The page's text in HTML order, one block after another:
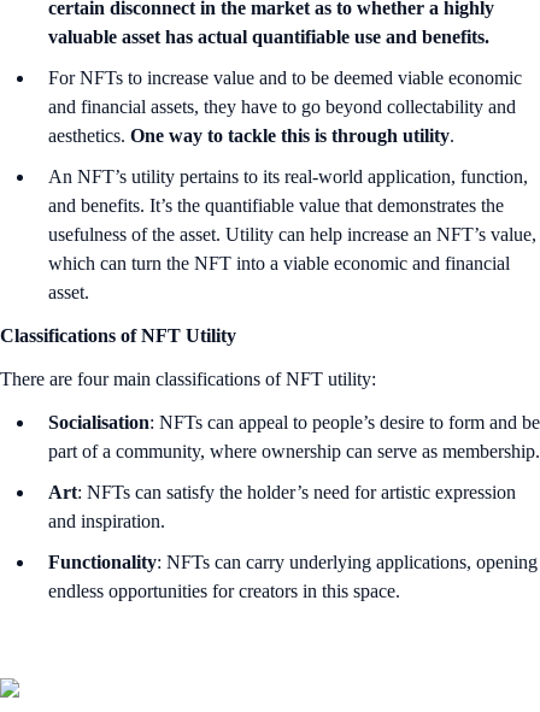
certain disconnect in the market as to whether a highly
valuable asset has actual quantifiable use and benefits.
For NFTs to increase value and to be deemed viable economic
and financial assets, they have to go beyond collectability and
aesthetics. One way to tackle this is through utility.
An NFT’s utility pertains to its real-world application, function,
and benefits. It’s the quantifiable value that demonstrates the
usefulness of the asset. Utility can help increase an NFT’s value,
which can turn the NFT into a viable economic and financial
asset.
Classifications of NFT Utility
There are four main classifications of NFT utility:
Socialisation: NFTs can appeal to people’s desire to form and be
part of a community, where ownership can serve as membership.
Art: NFTs can satisfy the holder’s need for artistic expression
and inspiration.
Functionality: NFTs can carry underlying applications, opening
endless opportunities for creators in this space.